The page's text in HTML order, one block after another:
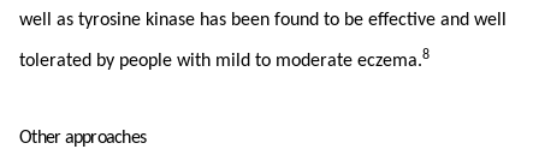
well as tyrosine kinase has been found to be effective and well
tolerated by people with mild to moderate eczema.8
Other approaches